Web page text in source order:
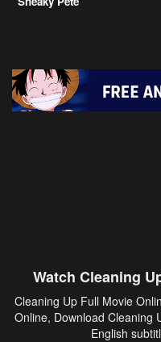
Watch Cleaning
Cleaning Up Full Movie
Online, Download Cleaning
English